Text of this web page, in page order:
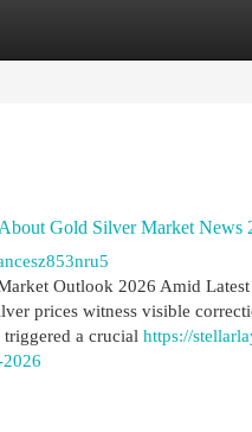
Gold Silver Market News
Outlook 2026 Amid
prices witness visible
a crucial https://